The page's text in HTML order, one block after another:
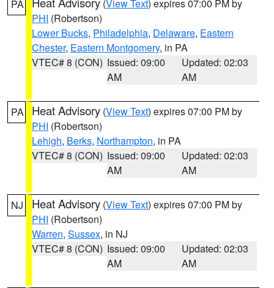
PA (View Text) expires 07:00 PM by
PHI (Robertson)
Lower Bucks, Philadelphia, Delaware, Eastern
Chester, Eastern Montgomery, in PA
VTEC# 8 (CON) Issued: 09:00
AM
Updated: 02:03
AM
PA Heat Advisory (View Text) expires 07:00 PM by
PHI (Robertson)
Lehigh, Berks, Northampton, in PA
VTEC# 8 (CON) Issued: 09:00
AM
Updated: 02:03
AM
NJ Heat Advisory (View Text) expires 07:00 PM by
PHI (Robertson)
Warren, Sussex, in NJ
VTEC# 8 (CON) Issued: 09:00
AM
Updated: 02:03
AM